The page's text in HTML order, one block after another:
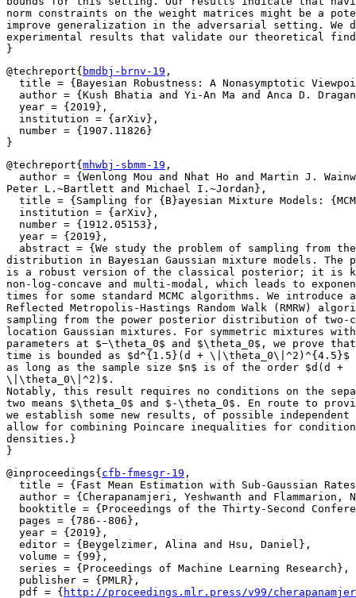
norm constraints on the weight matrices might be a
improve generalization in the adversarial setting. We
experimental results that validate our theoretical
@techreport{ bmdbj-brnv-19 ,
title = {Bayesian Robustness: A Nonasymptotic
author = {Kush Bhatia and Yi-An Ma and Anca D.
  year = {2019},
  institution = {arXiv},
  number = {1907.11826}
@techreport{ mhwbj-sbmm-19 ,
author = {Wenlong Mou and Nhat Ho and Martin J.
Peter L.~Bartlett and Michael I.~Jordan},
title = {Sampling for {B}ayesian Mixture Models:
  institution = {arXiv},
  number = {1912.05153},
  year = {2019},
abstract = {We study the problem of sampling from
distribution in Bayesian Gaussian mixture models. The
is a robust version of the classical posterior; it is
non-log-concave and multi-modal, which leads to
times for some standard MCMC algorithms. We introduce
Reflected Metropolis-Hastings Random Walk (RMRW)
sampling from the power posterior distribution of two-
location Gaussian mixtures. For symmetric mixtures with
parameters at $−\theta_0$ and $\theta_0$, we prove
time is bounded as $d^{1.5}(d + \|\theta_0\|^2)^{4.5}$
as long as the sample size $n$ is of the order $d(d +
\|\theta_0\|^2)$.
Notably, this result requires no conditions on the
two means $\theta_0$ and $-\theta_0$. En route to
we establish some new results, of possible
allow for combining Poincare inequalities for
densities.}
@inproceedings{ cfb-fmesgr-19 ,
title = {Fast Mean Estimation with Sub-Gaussian
author = {Cherapanamjeri, Yeshwanth and Flammarion,
booktitle = {Proceedings of the Thirty-Second
  pages = {786--806},
  year = {2019},
  editor = {Beygelzimer, Alina and Hsu, Daniel},
  volume = {99},
  series = {Proceedings of Machine Learning Research},
  publisher = {PMLR},
  pdf = {
http://proceedings.mlr.press/v99/